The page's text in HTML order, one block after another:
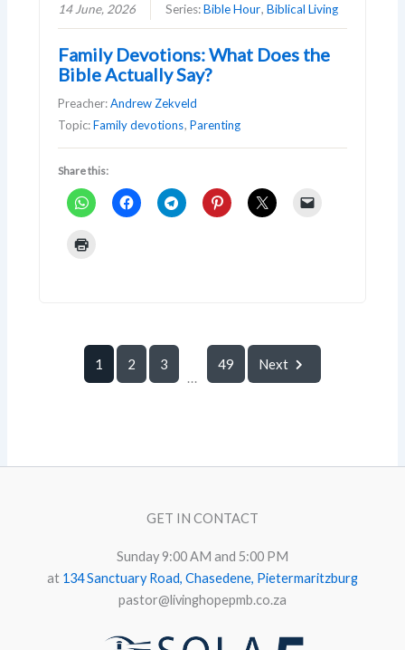
14 June, 2026 Series:Bible Hour,Biblical Living
Family Devotions: What Does the
Bible Actually Say?
Preacher:Andrew Zekveld
Topic:Family devotions,Parenting
Share this:
1 2 3
...
49 Next
GET IN CONTACT
Sunday 9:00 AM and 5:00 PM
at 134 Sanctuary Road, Chasedene, Pietermaritzburg
pastor@livinghopepmb.co.za